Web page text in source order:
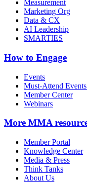
Measurement
Marketing Org
Data & CX
AI Leadership
SMARTIES
How to Engage
Events
Must-Attend
Member Center
Webinars
More MMA
Member Portal
Knowledge Center
Media & Press
Think Tanks
About Us